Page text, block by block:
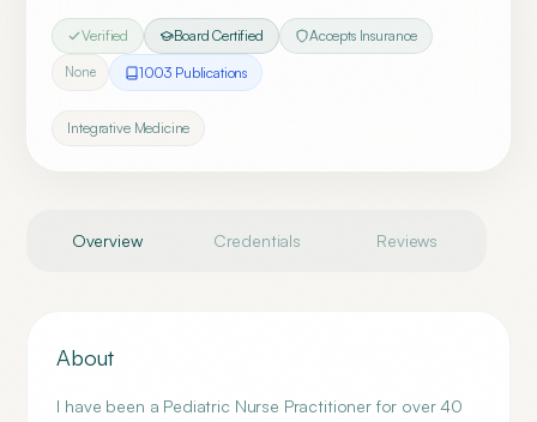
Verified Board Certified Accepts Insurance
None 1003 Publications
Integrative Medicine
Overview Credentials Reviews
About
I have been a Pediatric Nurse Practitioner for over 40